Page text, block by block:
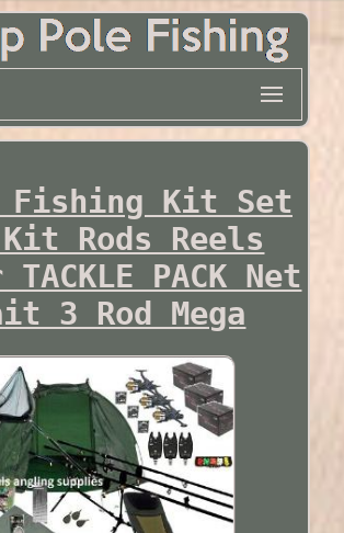
Fishing Kit Set
Kit Rods Reels
PACK Net
3 Rod Mega